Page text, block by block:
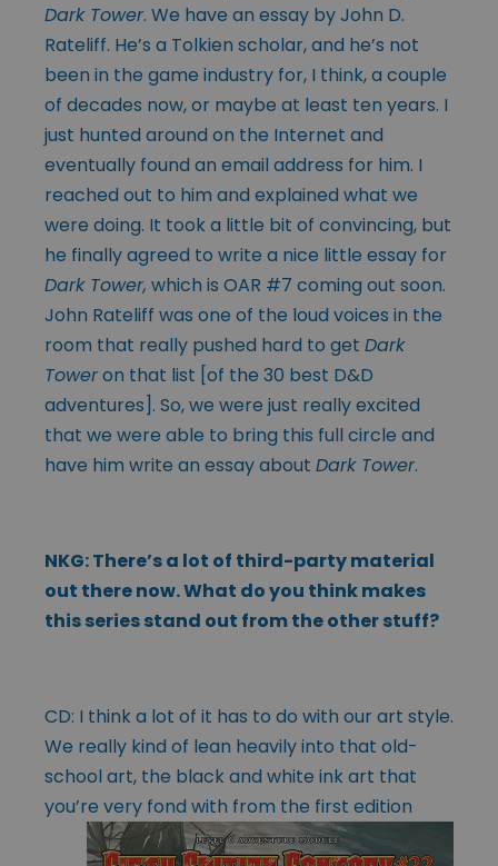
Dark Tower. We have an essay by John D.
Rateliff. He’s a Tolkien scholar, and he’s not
been in the game industry for, I think, a couple
of decades now, or maybe at least ten years. I
just hunted around on the Internet and
eventually found an email address for him. I
reached out to him and explained what we
were doing. It took a little bit of convincing, but
he finally agreed to write a nice little essay for
Dark Tower, which is OAR #7 coming out soon.
John Rateliff was one of the loud voices in the
room that really pushed hard to get Dark
Toweron that list [of the 30 best D&D
adventures]. So, we were just really excited
that we were able to bring this full circle and
have him write an essay about Dark Tower.
NKG: There’s a lot of third-party material
out there now. What do you think makes
this series stand out from the other stuff?
CD: I think a lot of it has to do with our art style.
We really kind of lean heavily into that old-
school art, the black and white ink art that
you’re very fond with from the first edition